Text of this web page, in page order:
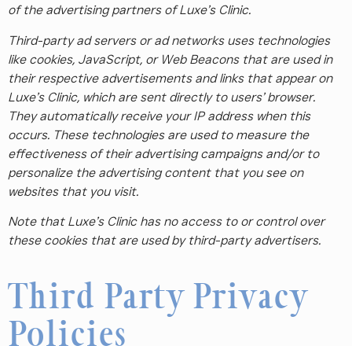
of the advertising partners of Luxe’s Clinic.
Third-party ad servers or ad networks uses technologies
like cookies, JavaScript, or Web Beacons that are used in
their respective advertisements and links that appear on
Luxe’s Clinic, which are sent directly to users’ browser.
They automatically receive your IP address when this
occurs. These technologies are used to measure the
effectiveness of their advertising campaigns and/or to
personalize the advertising content that you see on
websites that you visit.
Note that Luxe’s Clinic has no access to or control over
these cookies that are used by third-party advertisers.
Third Party Privacy
Policies